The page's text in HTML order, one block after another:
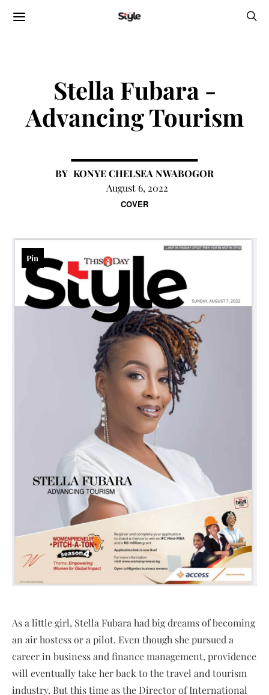
COVER
Stella Fubara -
Advancing Tourism
KONYE CHELSEA NWABOGOR
August 6, 2022
Pin
As a little girl, Stella Fubara had big dreams of becoming
an air hostess or a pilot. Even though she pursued a
career in business and finance management, providence
will eventually take her back to the travel and tourism
industry. But this time as the Director of International